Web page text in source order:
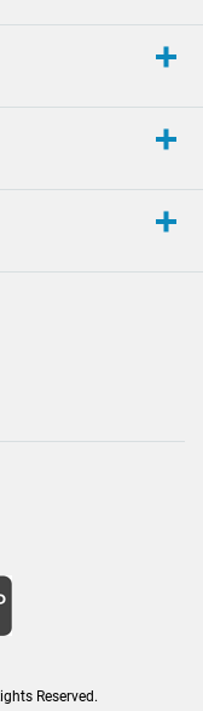
Reserved.